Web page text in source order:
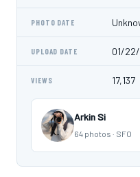
PHOTO DATE
UPLOAD DATE 01/
VIEWS 17,137
Arkin Si
64 photos · SFO